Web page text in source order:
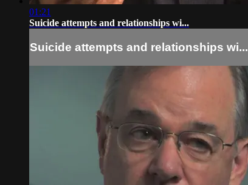
01:21
Suicide attempts and relationships wi...
Suicide attempts and relationships wi...